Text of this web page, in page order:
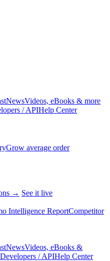
NewsVideos, eBooks & more
/ APIHelp Center
Grow average order
→ See it live
Intelligence ReportCompetitor
NewsVideos, eBooks &
Developers / APIHelp Center